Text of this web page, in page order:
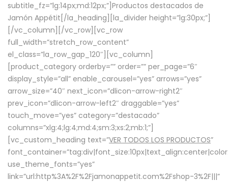
subtitle_fz=”lg:14px;md:12px;”]Productos destacados de
Jamón Appétit[/la_heading][la_divider height=”lg:30px;”]
[/vc_column][/vc_row][vc_row
full_width=”stretch_row_content”
el_class=”la_row_gap_120″][vc_column]
[product_category orderby=”” order=”” per_page=”6″
display_style=”all” enable_carousel=”yes” arrows=”yes”
arrow_size=”40″ next_icon=”dlicon-arrow-right2″
prev_icon=”dlicon-arrow-left2″ draggable=”yes”
touch_move=”yes” category=”destacado”
columns=”xlg:4;lg:4;md:4;sm:3;xs:2;mb:1;”]
[vc_custom_heading text=”VER TODOS LOS PRODUCTOS”
use_theme_fonts=”yes”
link=”url:http%3A%2F%2Fjamonappetit.com%2Fshop-3%2F|||”